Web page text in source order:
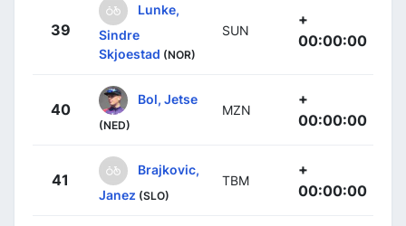
39
Lunke,
Sindre
Skjoestad (NOR)
SUN
+
00:00:00
40
Bol, Jetse
(NED)
MZN
+
00:00:00
41
Brajkovic,
Janez (SLO)
TBM
+
00:00:00